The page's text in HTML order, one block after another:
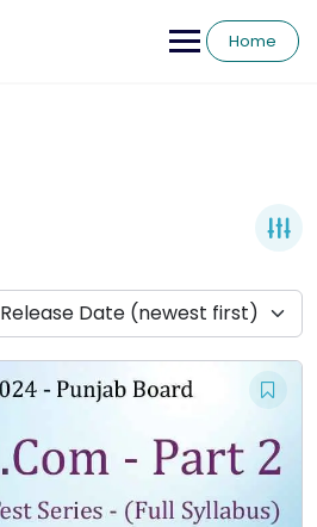
Home
Release Date (newest first)